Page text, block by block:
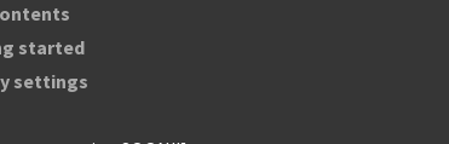
started
settings